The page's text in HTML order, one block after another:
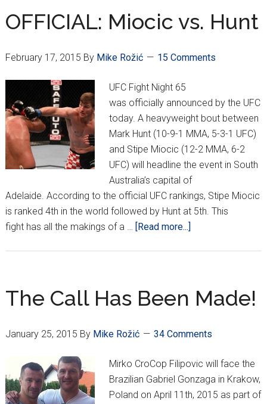
OFFICIAL: Miocic vs. Hunt
February 17, 2015 By Mike Rožić 15 Comments
UFC Fight Night 65
was officially announced by the UFC
today. A heavyweight bout between
Mark Hunt (10-9-1 MMA, 5-3-1 UFC)
and Stipe Miocic (12-2 MMA, 6-2
UFC) will headline the event in South
Australia’s capital of
Adelaide. According to the official UFC rankings, Stipe Miocic
is ranked 4th in the world followed by Hunt at 5th. This
fight has all the makings of a …
[Read more...]
Hunt
The Call Has Been Made!
January 25, 2015 By Mike Rožić 34 Comments
Mirko CroCop Filipovic will face the
Brazilian Gabriel Gonzaga in Krakow,
Poland on April 11th, 2015 as part of